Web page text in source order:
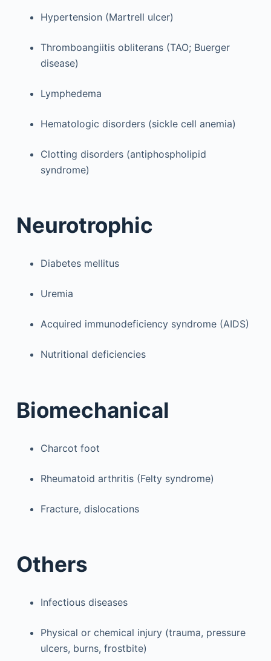
Hypertension (Martrell ulcer)
Thromboangiitis obliterans (TAO; Buerger
disease)
Lymphedema
Hematologic disorders (sickle cell anemia)
Clotting disorders (antiphospholipid
syndrome)
Neurotrophic
Diabetes mellitus
Uremia
Acquired immunodeficiency syndrome (AIDS)
Nutritional deficiencies
Biomechanical
Charcot foot
Rheumatoid arthritis (Felty syndrome)
Fracture, dislocations
Others
Infectious diseases
Physical or chemical injury (trauma, pressure
ulcers, burns, frostbite)